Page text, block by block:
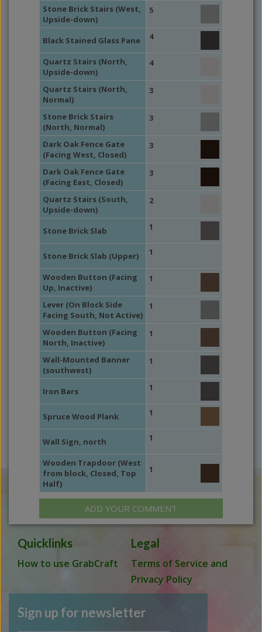
Stone Brick Stairs (West,
Upside-down)
5
Black Stained Glass Pane 4
Quartz Stairs (North,
Upside-down)
4
Quartz Stairs (North,
Normal)
3
Stone Brick Stairs
(North, Normal)
3
Dark Oak Fence Gate
(Facing West, Closed)
3
Dark Oak Fence Gate
(Facing East, Closed)
3
Quartz Stairs (South,
Upside-down)
2
Stone Brick Slab 1
Stone Brick Slab (Upper) 1
Wooden Button (Facing
Up, Inactive)
1
Lever (On Block Side
Facing South, Not Active)
1
Wooden Button (Facing
North, Inactive)
1
Wall-Mounted Banner
(southwest)
1
Iron Bars 1
Spruce Wood Plank 1
Wall Sign, north 1
Wooden Trapdoor (West
from block, Closed, Top
Half)
1
ADD YOUR COMMENT
Quicklinks
How to use GrabCraft
Legal
Terms of Service and
Privacy Policy
Sign up for newsletter